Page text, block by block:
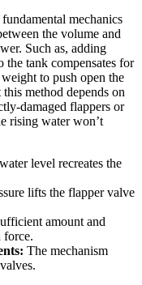
mechanics
the​ volume and​
Such ‌as, adding
tank compensates for⁢
to​ push open the
method depends on
damaged flappers or
rising water won’t
level ⁣recreates the
lifts the⁢ flapper valve⁢
amount and
force.
​The⁤ mechanism